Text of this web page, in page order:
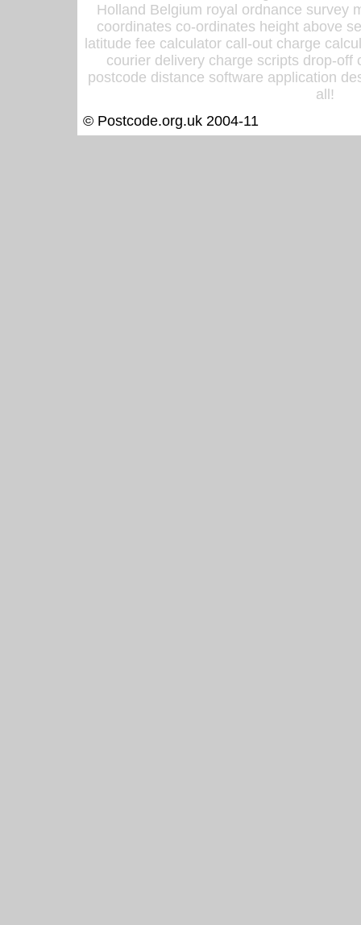
Holland Belgium royal ordnance survey
coordinates co-ordinates height above
latitude fee calculator call-out charge
courier delivery charge scripts drop-off
postcode distance software application
all!
© Postcode.org.uk 2004-11